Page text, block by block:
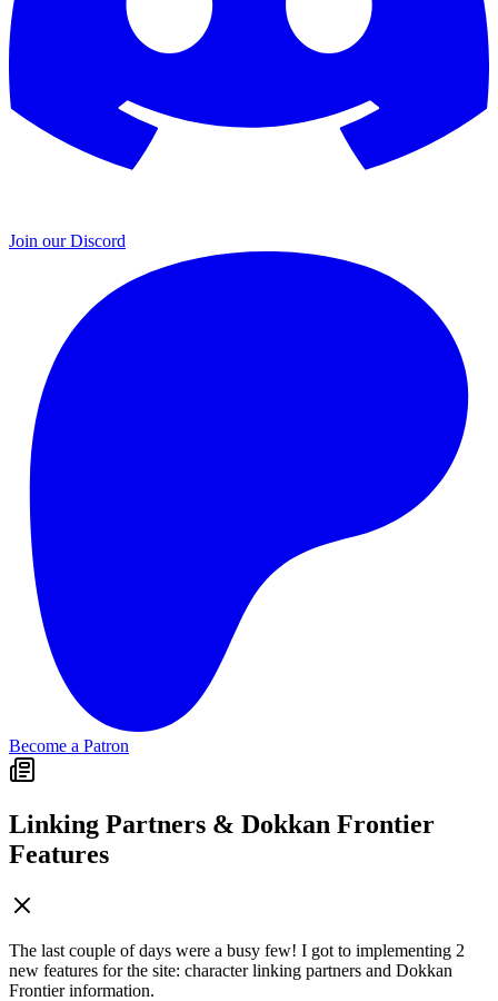
Join our Discord
Become a Patron
Linking Partners & Dokkan Frontier
Features
The last couple of days were a busy few! I got to implementing 2
new features for the site: character linking partners and Dokkan
Frontier information.